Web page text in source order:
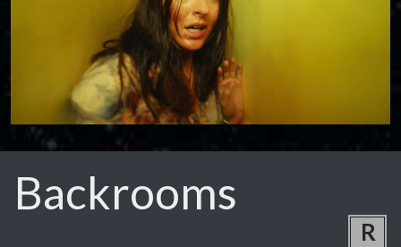
Backrooms
R